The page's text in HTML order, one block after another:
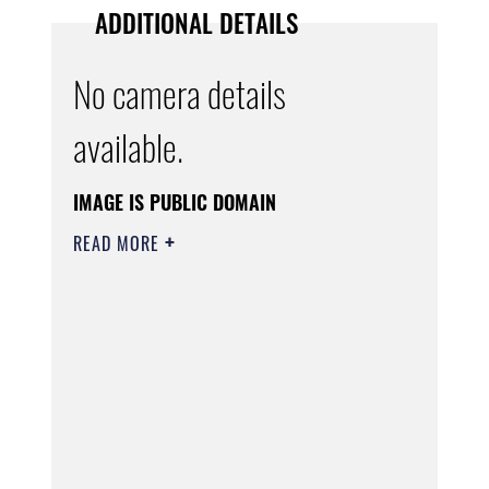
ADDITIONAL DETAILS
No camera details
available.
IMAGE IS PUBLIC DOMAIN
READ MORE